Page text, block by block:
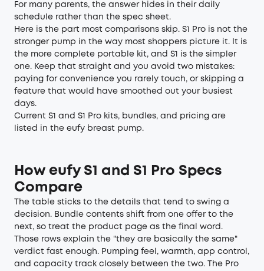
For many parents, the answer hides in their daily
schedule rather than the spec sheet.
Here is the part most comparisons skip. S1 Pro is not the
stronger pump in the way most shoppers picture it. It is
the more complete portable kit, and S1 is the simpler
one. Keep that straight and you avoid two mistakes:
paying for convenience you rarely touch, or skipping a
feature that would have smoothed out your busiest
days.
Current S1 and S1 Pro kits, bundles, and pricing are
listed in the eufy breast pump.
How eufy S1 and S1 Pro Specs
Compare
The table sticks to the details that tend to swing a
decision. Bundle contents shift from one offer to the
next, so treat the product page as the final word.
Those rows explain the "they are basically the same"
verdict fast enough. Pumping feel, warmth, app control,
and capacity track closely between the two. The Pro